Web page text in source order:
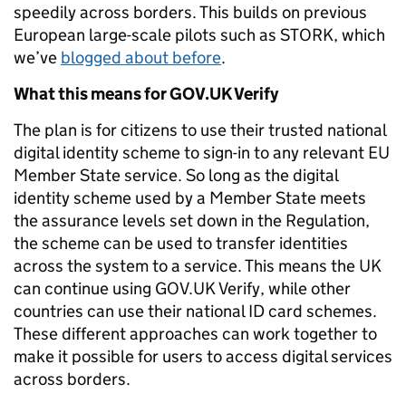
speedily across borders. This builds on previous
European large-scale pilots such as STORK, which
we’ve blogged about before.
What this means for GOV.UK Verify
The plan is for citizens to use their trusted national
digital identity scheme to sign-in to any relevant EU
Member State service. So long as the digital
identity scheme used by a Member State meets
the assurance levels set down in the Regulation,
the scheme can be used to transfer identities
across the system to a service. This means the UK
can continue using GOV.UK Verify, while other
countries can use their national ID card schemes.
These different approaches can work together to
make it possible for users to access digital services
across borders.